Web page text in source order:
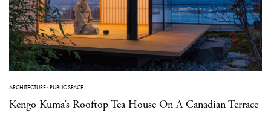
ARCHITECTURE·PUBLIC SPACE
Kengo Kuma’s Rooftop Tea House On A Canadian Terrace